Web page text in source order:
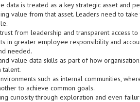
data is treated as a key strategic asset and
value from that asset. Leaders need to
from leadership and transparent access
in greater employee responsibility and
needed.
value data skills as part of how
talent.
such as internal communities,
to achieve common goals.
curiosity through exploration and even
2